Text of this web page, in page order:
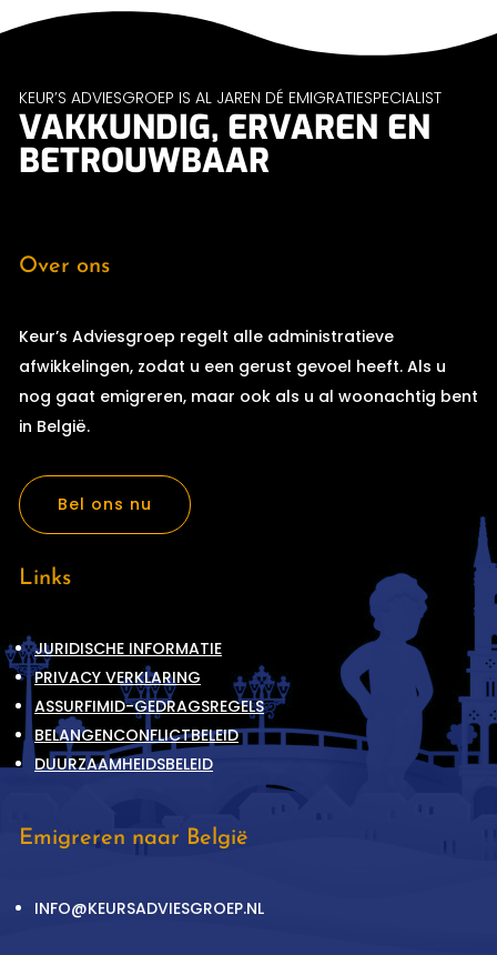
KEUR’S ADVIESGROEP IS AL JAREN DÉ EMIGRATIESPECIALIST
VAKKUNDIG, ERVAREN EN
BETROUWBAAR
Over ons
Keur’s Adviesgroep regelt alle administratieve
afwikkelingen, zodat u een gerust gevoel heeft. Als u
nog gaat emigreren, maar ook als u al woonachtig bent
in België.
Bel ons nu
Links
JURIDISCHE INFORMATIE
PRIVACY VERKLARING
ASSURFIMID-GEDRAGSREGELS
BELANGENCONFLICTBELEID
DUURZAAMHEIDSBELEID
Emigreren naar België
INFO@KEURSADVIESGROEP.NL